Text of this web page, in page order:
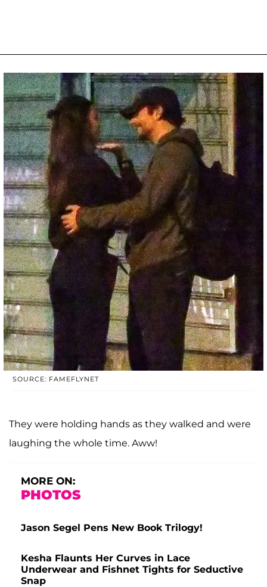
SOURCE: FAMEFLYNET
They were holding hands as they walked and were
laughing the whole time. Aww!
MORE ON:
PHOTOS
Jason Segel Pens New Book Trilogy!
Kesha Flaunts Her Curves in Lace
Underwear and Fishnet Tights for Seductive
Snap